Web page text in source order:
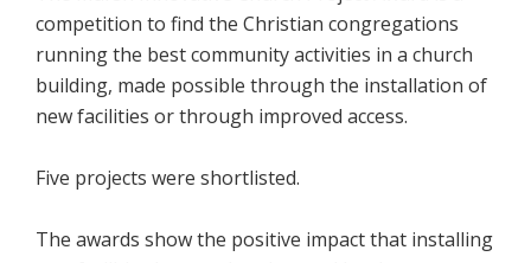
competition to find the Christian congregations
running the best community activities in a church
building, made possible through the installation of
new facilities or through improved access.
Five projects were shortlisted.
The awards show the positive impact that installing